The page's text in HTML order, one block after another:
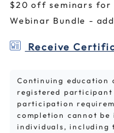
$20 off seminars for
Webinar Bundle -
Receive
Continuing
registered participant
participation
completion cannot be
individuals, including